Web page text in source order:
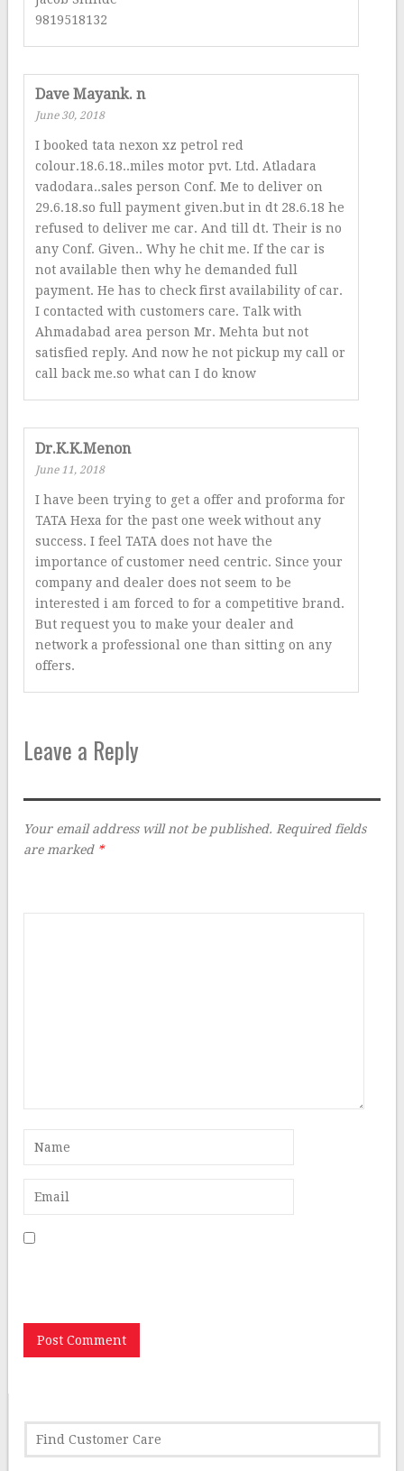
9819518132
Dave Mayank. n
June 30, 2018
I booked tata nexon xz petrol red
colour.18.6.18..miles motor pvt. Ltd. Atladara
vadodara..sales person Conf. Me to deliver on
29.6.18.so full payment given.but in dt 28.6.18 he
refused to deliver me car. And till dt. Their is no
any Conf. Given.. Why he chit me. If the car is
not available then why he demanded full
payment. He has to check first availability of car.
I contacted with customers care. Talk with
Ahmadabad area person Mr. Mehta but not
satisfied reply. And now he not pickup my call or
call back me.so what can I do know
Dr.K.K.Menon
June 11, 2018
I have been trying to get a offer and proforma for
TATA Hexa for the past one week without any
success. I feel TATA does not have the
importance of customer need centric. Since your
company and dealer does not seem to be
interested i am forced to for a competitive brand.
But request you to make your dealer and
network a professional one than sitting on any
offers.
Leave a Reply
Your email address will not be published. Required fields
are marked *